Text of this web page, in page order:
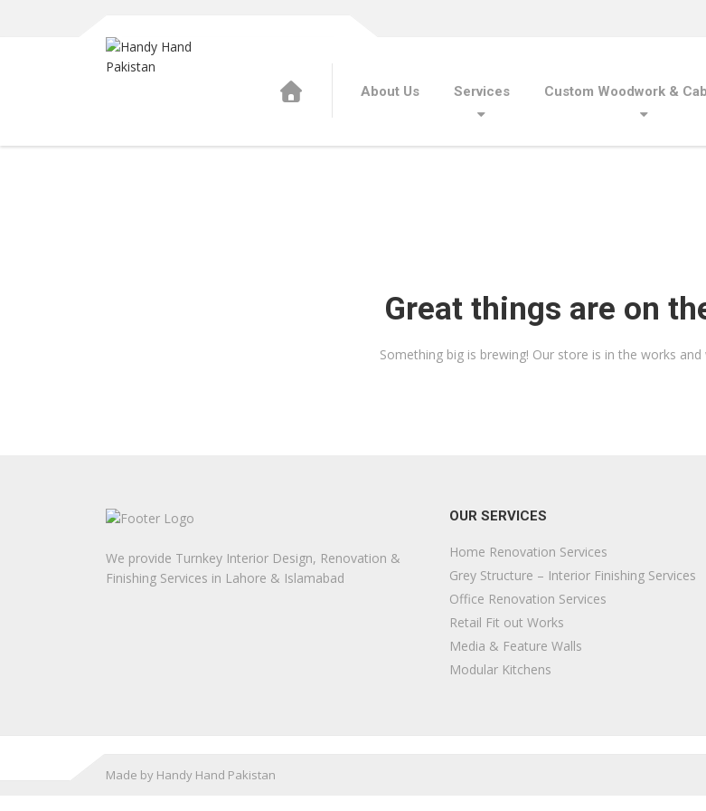
About Us Services Custom Woodwork &
Great things are on
Something big is brewing! Our store is in the works
We provide Turnkey Interior Design, Renovation &
Finishing Services in Lahore & Islamabad
OUR SERVICES
Home Renovation Services
Grey Structure – Interior Finishing Services
Office Renovation Services
Retail Fit out Works
Media & Feature Walls
Modular Kitchens
Made by Handy Hand Pakistan